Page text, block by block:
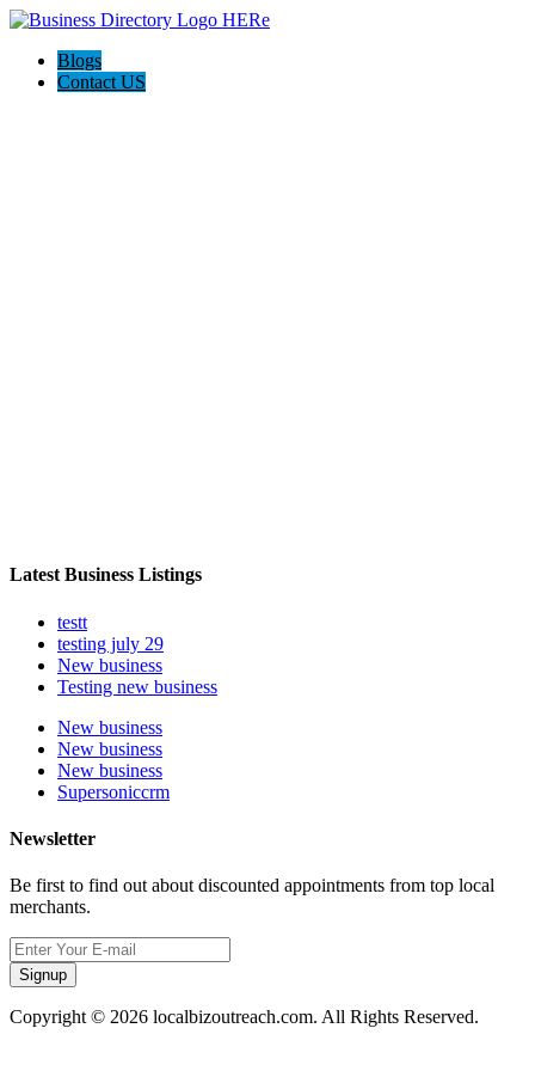
Blogs
Contact US
Latest Business Listings
testt
testing july 29
New business
Testing new business
New business
New business
New business
Supersoniccrm
Newsletter
Be first to find out about discounted appointments from top local
merchants.
Signup
Copyright © 2026 localbizoutreach.com. All Rights Reserved.